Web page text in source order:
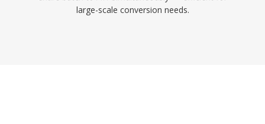
large-scale conversion needs.